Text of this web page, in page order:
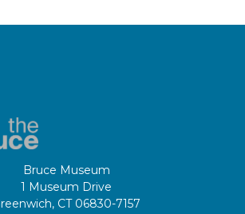
Bruce Museum
1 Museum Drive
CT 06830-7157